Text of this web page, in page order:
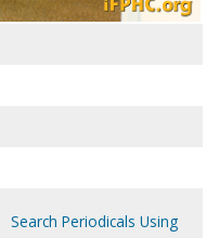
Search Periodicals Using